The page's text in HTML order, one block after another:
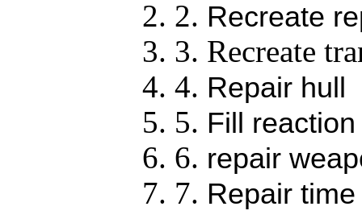
Recreate
Recreate
Repair hull
Fill
repair
Repair